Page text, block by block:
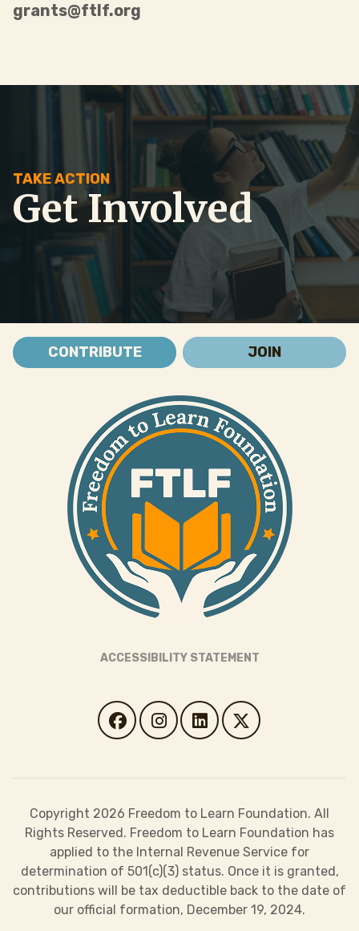
grants@ftlf.org
TAKE ACTION
Get Involved
CONTRIBUTE JOIN
ACCESSIBILITY STATEMENT
Copyright 2026 Freedom to Learn Foundation. All
Rights Reserved. Freedom to Learn Foundation has
applied to the Internal Revenue Service for
determination of 501(c)(3) status. Once it is granted,
contributions will be tax deductible back to the date of
our official formation, December 19, 2024.